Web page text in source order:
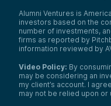
Alumni Ventures is
investors based on the
number of investments,
firms as reported by
information reviewed by
Video Policy: By
may be considering an
my client’s account. I
may not be relied upon